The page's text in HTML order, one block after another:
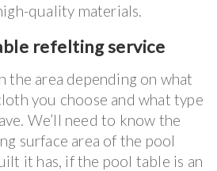
quality materials.
refelting service
the area depending on what
you choose and what type
We’ll need to know the
surface area of the pool
it has, if the pool table is an